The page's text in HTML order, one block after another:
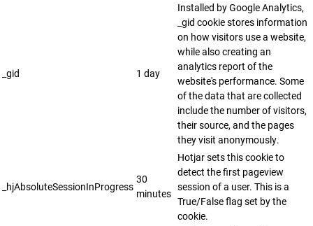
_gid 1 day
Installed by Google Analytics,
_gid cookie stores information
on how visitors use a website,
while also creating an
analytics report of the
website's performance. Some
of the data that are collected
include the number of visitors,
their source, and the pages
they visit anonymously.
_hjAbsoluteSessionInProgress
30
minutes
Hotjar sets this cookie to
detect the first pageview
session of a user. This is a
True/False flag set by the
cookie.